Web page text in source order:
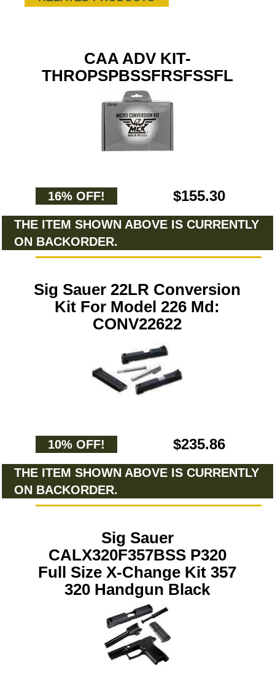
CAA ADV KIT-
THROPSPBSSFRSFSSFL
16% OFF! $155.30
THE ITEM SHOWN ABOVE IS CURRENTLY
ON BACKORDER.
Sig Sauer 22LR Conversion
Kit For Model 226 Md:
CONV22622
10% OFF! $235.86
THE ITEM SHOWN ABOVE IS CURRENTLY
ON BACKORDER.
Sig Sauer
CALX320F357BSS P320
Full Size X-Change Kit 357
320 Handgun Black